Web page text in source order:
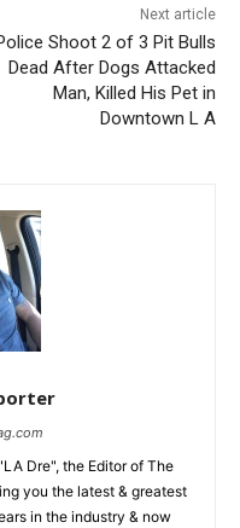
Next article
Shoot 2 of 3 Pit Bulls
Dead After Dogs Attacked
Man, Killed His Pet in
Downtown L A
Dre", the Editor of The
you the latest & greatest
in the industry & now